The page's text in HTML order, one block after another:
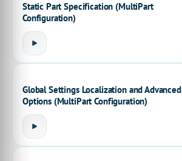
Static Part Specification (MultiPart
Configuration)
Global Settings Localization and Advanced
Options (MultiPart Configuration)